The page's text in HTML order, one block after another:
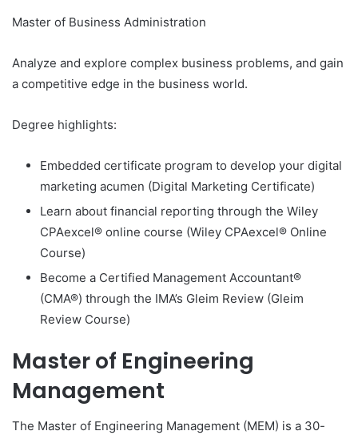
Master of Business Administration
Analyze and explore complex business problems, and gain
a competitive edge in the business world.
Degree highlights:
Embedded certificate program to develop your digital
marketing acumen (Digital Marketing Certificate)
Learn about financial reporting through the Wiley
CPAexcel® online course (Wiley CPAexcel® Online
Course)
Become a Certified Management Accountant®
(CMA®) through the IMA’s Gleim Review (Gleim
Review Course)
Master of Engineering
Management
The Master of Engineering Management (MEM) is a 30-